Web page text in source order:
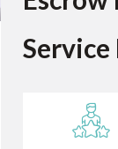
Service